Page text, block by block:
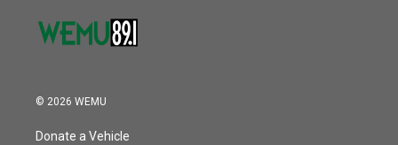
© 2026 WEMU
Donate a Vehicle